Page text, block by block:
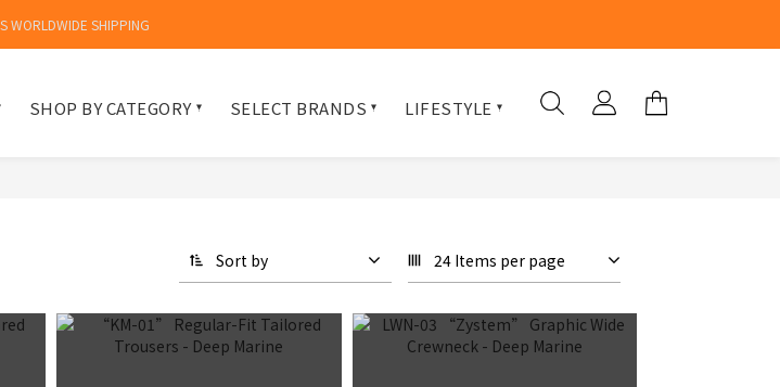
WORLDWIDE SHIPPING
SHOP BY CATEGORY SELECT BRANDS LIFESTYLE
Sort by 24 Items per page